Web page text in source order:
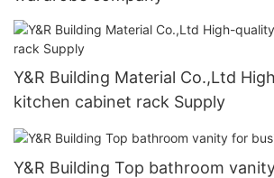
Y&R Building Material Co.,Ltd
kitchen cabinet rack Supply
Y&R Building Top bathroom